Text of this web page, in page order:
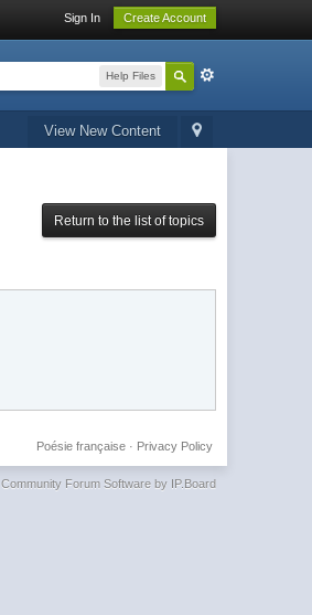
Sign In Create Account
Help Files
View New Content
Return to the list of topics
Privacy Policy
Poésie française·
Community Forum Software by IP.Board